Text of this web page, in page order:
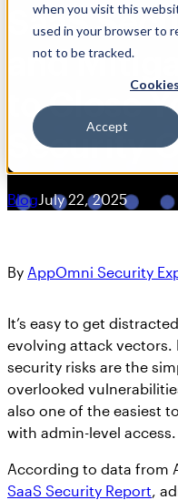
when you visit this
used in your browser to
not to be tracked.
Accept
SaaS
and
to Close
Security
BlogJuly 22, 2025
By AppOmni Security
It’s easy to get
evolving attack vectors.
security risks are the
overlooked
also one of the easiest
with admin-level access.
According to data from
SaaS Security Report,